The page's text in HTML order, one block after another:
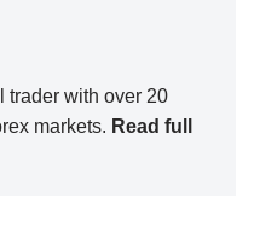
trader with over 20
markets. Read full